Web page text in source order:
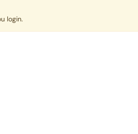
login.